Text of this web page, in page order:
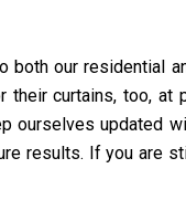
our residential
curtains, too, at
ourselves updated
results. If you are